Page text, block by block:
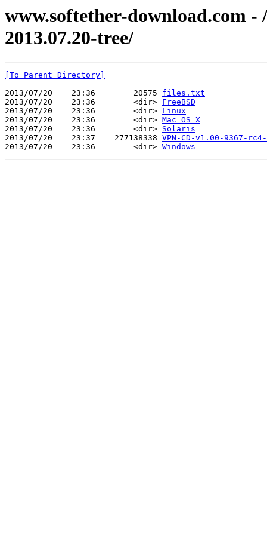
www.softether-download.com -
2013.07.20-tree/
[To Parent Directory]
2013/07/20    23:36        20575 files.txt
2013/07/20    23:36        <dir> FreeBSD
2013/07/20    23:36        <dir> Linux
2013/07/20    23:36        <dir> Mac OS X
2013/07/20    23:36        <dir> Solaris
2013/07/20    23:37    277138338 VPN-CD-v1.00-9367-
2013/07/20    23:36        <dir> Windows